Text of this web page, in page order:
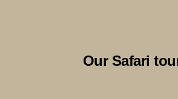
Our Safari